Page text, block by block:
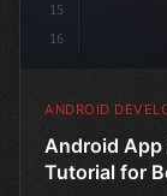
15
16
ANDROID
Android
Tutorial for